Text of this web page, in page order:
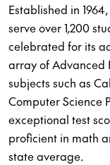
Established in
serve over 1,200
celebrated for its
array of Advanced
subjects such as
Computer Science
exceptional test
proficient in math
state average.